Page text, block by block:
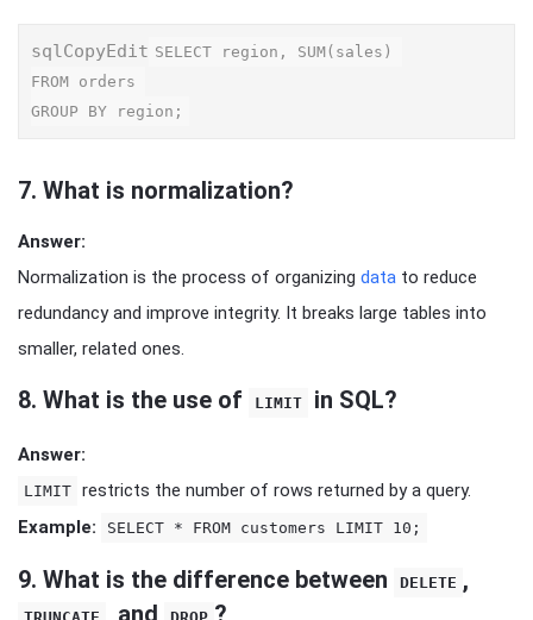
sqlCopyEdit SELECT region, SUM(sales)
FROM orders
7. What is normalization?
Answer:
Normalization is the process of organizing data to reduce
redundancy and improve integrity. It breaks large tables into
smaller, related ones.
8. What is the use of LIMIT in SQL?
Answer:
LIMIT restricts the number of rows returned by a query.
Example:
SELECT * FROM customers LIMIT 10;
9. What is the difference between DELETE ,
, and ?